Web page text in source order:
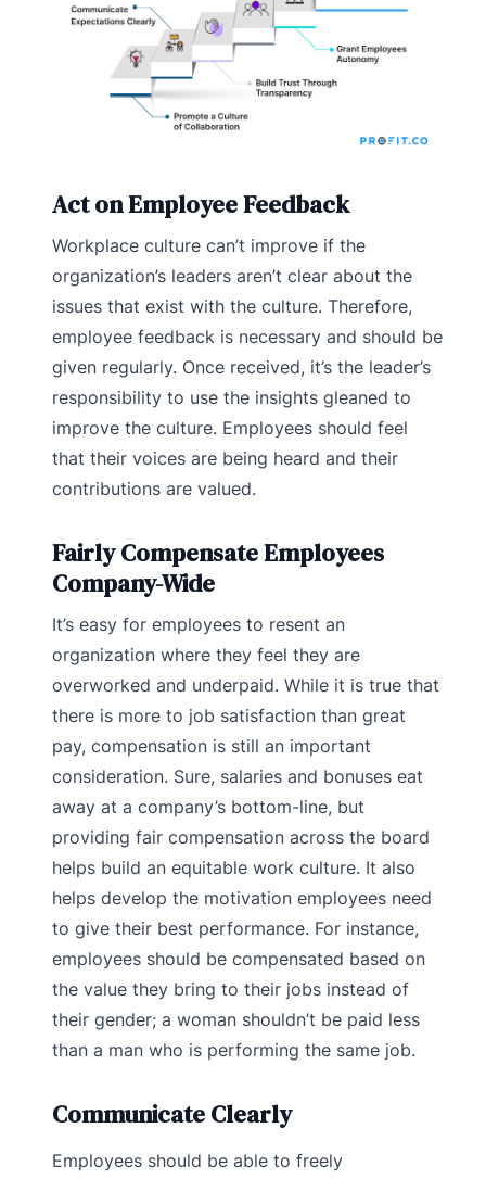
Act on Employee Feedback
Workplace culture can’t improve if the
organization’s leaders aren’t clear about the
issues that exist with the culture. Therefore,
employee feedback is necessary and should be
given regularly. Once received, it’s the leader’s
responsibility to use the insights gleaned to
improve the culture. Employees should feel
that their voices are being heard and their
contributions are valued.
Fairly Compensate Employees
Company-Wide
It’s easy for employees to resent an
organization where they feel they are
overworked and underpaid. While it is true that
there is more to job satisfaction than great
pay, compensation is still an important
consideration. Sure, salaries and bonuses eat
away at a company’s bottom-line, but
providing fair compensation across the board
helps build an equitable work culture. It also
helps develop the motivation employees need
to give their best performance. For instance,
employees should be compensated based on
the value they bring to their jobs instead of
their gender; a woman shouldn’t be paid less
than a man who is performing the same job.
Communicate Clearly
Employees should be able to freely